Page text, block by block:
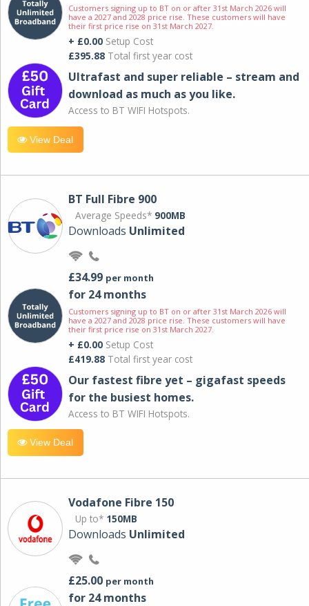
Customers signing up to BT on or after 31st March 2026 will
have a 2027 and 2028 price rise. These customers will have
their first price rise on 31st March 2027.
+ £0.00 Setup Cost
£395.88 Total first year cost
Ultrafast and super reliable – stream and
download as much as you like.
Access to BT WIFI Hotspots.
View Deal
BT Full Fibre 900
Average Speeds* 900MB
Downloads Unlimited
£34.99 per month
for 24 months
Customers signing up to BT on or after 31st March 2026 will
have a 2027 and 2028 price rise. These customers will have
their first price rise on 31st March 2027.
+ £0.00 Setup Cost
£419.88 Total first year cost
Our fastest fibre yet – gigafast speeds
for the busiest homes.
Access to BT WIFI Hotspots.
View Deal
Vodafone Fibre 150
Up to* 150MB
Downloads Unlimited
£25.00 per month
for 24 months